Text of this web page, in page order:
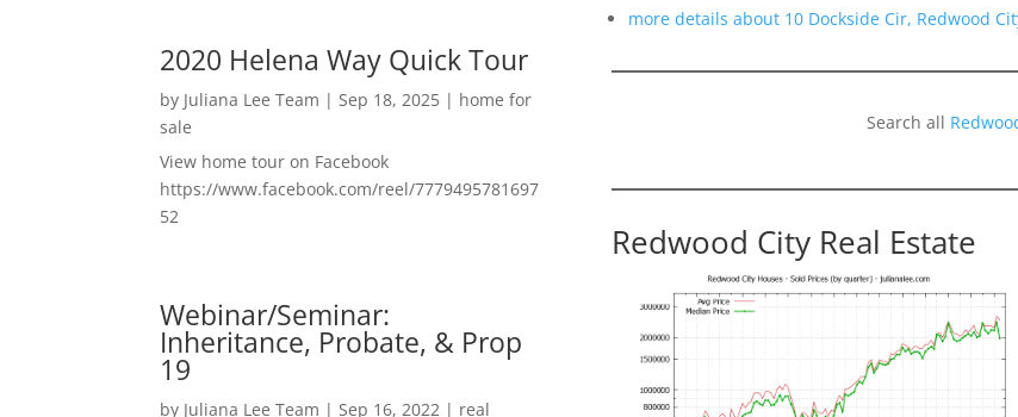
2020 Helena Way Quick Tour
by Juliana Lee Team | Sep 18, 2025 | home for
sale
View home tour on Facebook
https://www.facebook.com/reel/7779495781697
52
Webinar/Seminar:
Inheritance, Probate, & Prop
19
by Juliana Lee Team | Sep 16, 2022 | real
more details about 10 Dockside Cir, Redwood
Search all
Redwood City Real Estate